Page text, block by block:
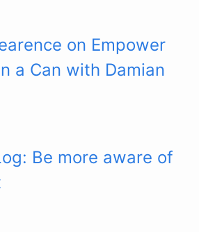
on Empower
a Can with Damian
Be more aware of